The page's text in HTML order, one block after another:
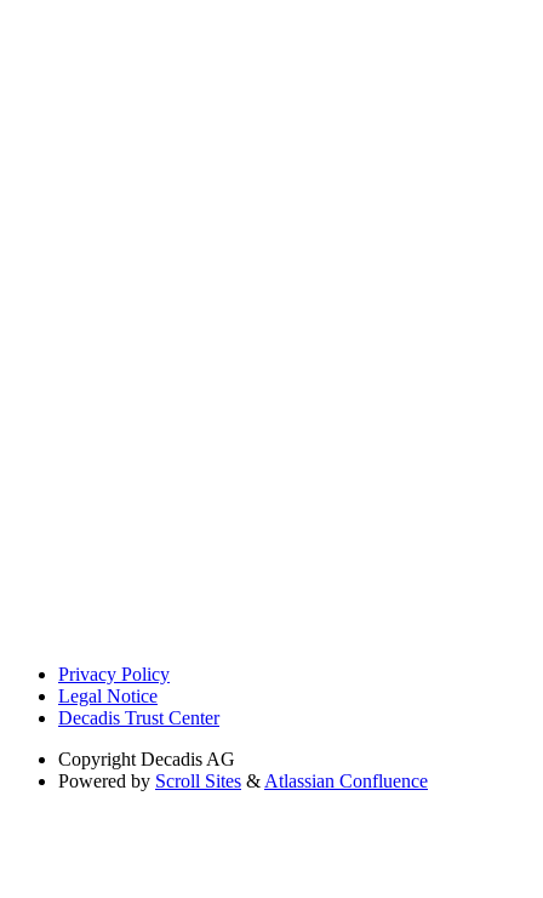
Privacy Policy
Legal Notice
Decadis Trust Center
Copyright Decadis AG
Powered by Scroll Sites & Atlassian Confluence